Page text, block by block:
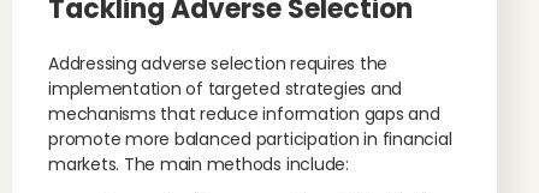
Tackling Adverse Selection
Addressing adverse selection requires the
implementation of targeted strategies and
mechanisms that reduce information gaps and
promote more balanced participation in financial
markets. The main methods include: